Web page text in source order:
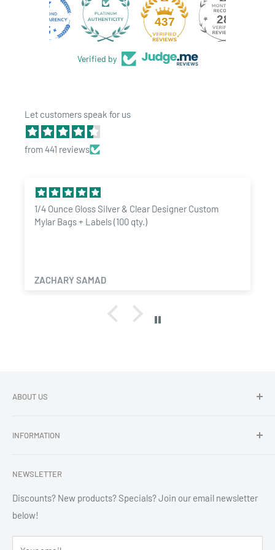
CERTIFICATIONS:IVXX Pure
pre-rolled cones have extensive
test results available. Microbiological, pesticide, heavy
metals and much more! Tests available upon request.
437 28
Verified by
Let customers speak for us
from 441 reviews
1/4 Ounce Gloss Silver & Clear Designer Custom
Mylar Bags + Labels (100 qty.)
ZACHARY SAMAD
ABOUT US
Compliant wholesale child resistant packaging, grinders,
INFORMATION
Refund Policy
Shipping Policy
News
FAQ
NEWSLETTER
Discounts? New products? Specials? Join our email newsletter
below!